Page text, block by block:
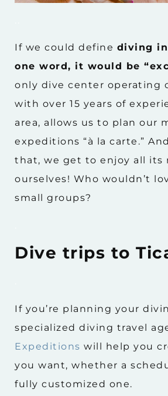
If we could define diving
one word, it would be
only dive center operating
with over 15 years of
area, allows us to plan our
expeditions “à la carte.”
that, we get to enjoy all its
ourselves! Who wouldn’t
small groups?
Dive trips to
If you’re planning your
specialized diving travel
Expeditions will help you
you want, whether a
fully customized one.